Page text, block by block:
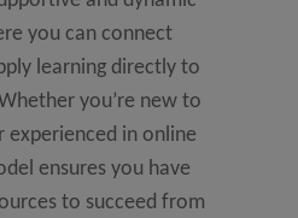
you can connect
learning directly to
you’re new to
experienced in online
ensures you have
to succeed from